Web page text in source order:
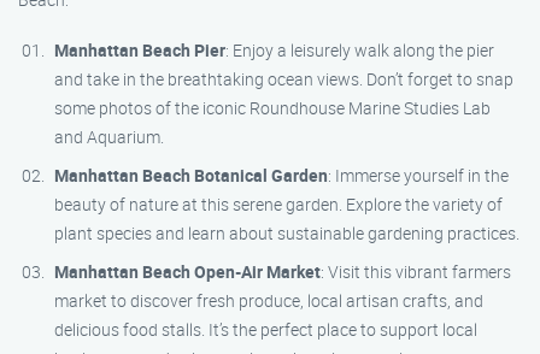
Manhattan Beach Pier: Enjoy a leisurely walk along the pier
and take in the breathtaking ocean views. Don’t forget to snap
some photos of the iconic Roundhouse Marine Studies Lab
and Aquarium.
Manhattan Beach Botanical Garden: Immerse yourself in the
beauty of nature at this serene garden. Explore the variety of
plant species and learn about sustainable gardening practices.
Manhattan Beach Open-Air Market: Visit this vibrant farmers
market to discover fresh produce, local artisan crafts, and
delicious food stalls. It’s the perfect place to support local